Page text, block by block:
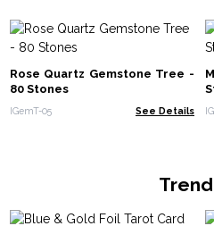
Rose Quartz Gemstone Tree -
80 Stones
IGemT-05 See Details